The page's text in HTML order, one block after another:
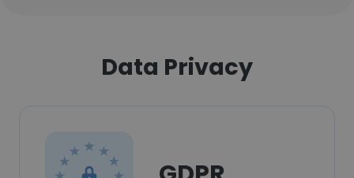
Data Privacy